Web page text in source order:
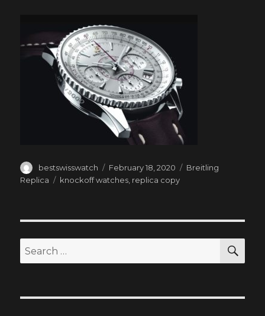
Author
bestswisswatch
Posted
on
February 18, 2020 Categories
Breitling
Replica
Tags
knockoff watches replica copy
Search
for: